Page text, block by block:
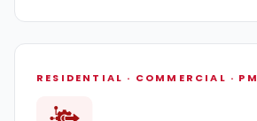
RESIDENTIAL · COMMERCIAL · PM